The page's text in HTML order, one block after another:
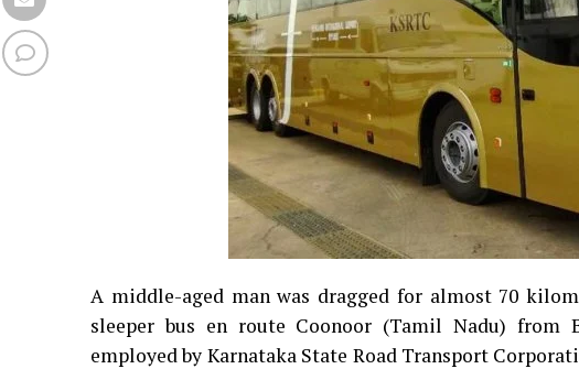
A middle-aged man was dragged for almost 70
sleeper bus en route Coonoor (Tamil Nadu) from
employed by Karnataka State Road Transport